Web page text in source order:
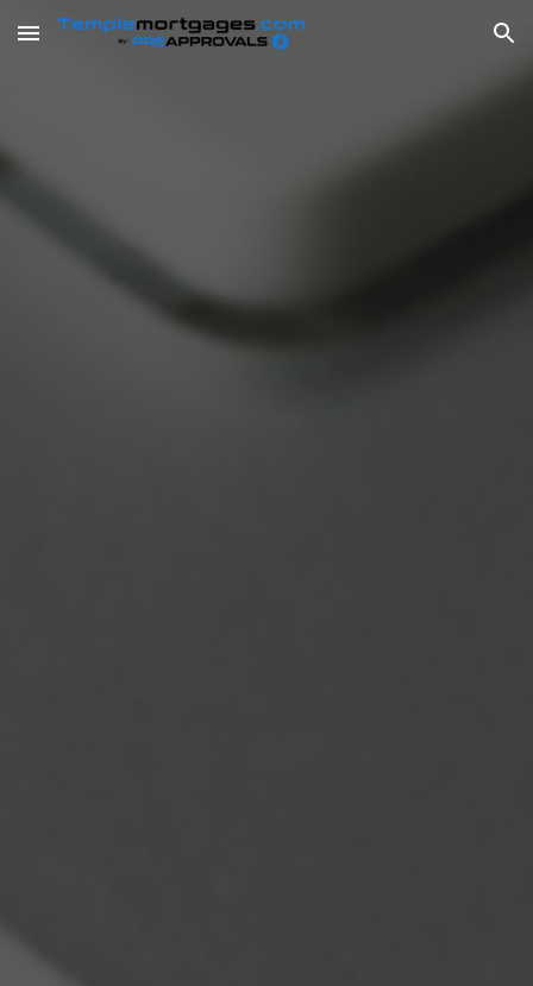
Skip to main content Skip to navigation